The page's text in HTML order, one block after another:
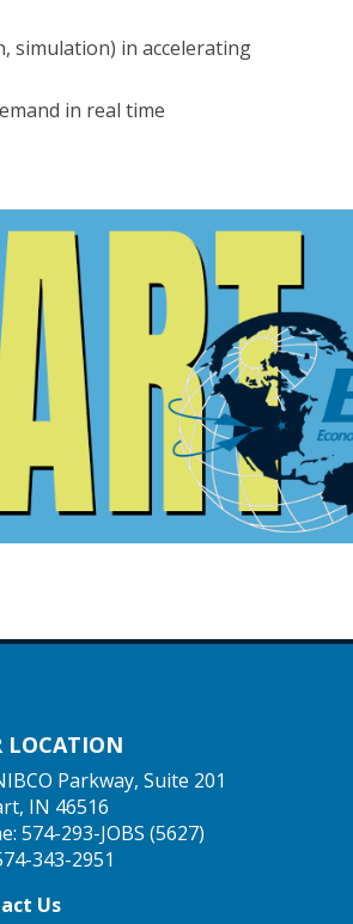
simulation) in accelerating
in real time
LOCATION
Parkway, Suite 201
IN 46516
574-293-JOBS (5627)
343-2951
Us